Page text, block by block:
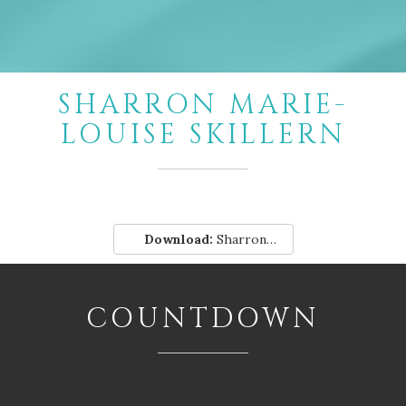
SHARRON MARIE-
LOUISE SKILLERN
Download: Sharron-Marie-Louise-Skillern.pdf
COUNTDOWN